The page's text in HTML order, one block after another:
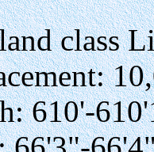
class
610'-